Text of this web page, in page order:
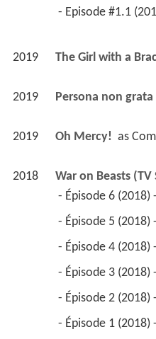
- Episode #1.1
2019 The Girl with a
2019 Persona non grata
2019 Oh Mercy! as
2018 War on Beasts (TV
- Épisode 6 (2018)
- Épisode 5 (2018)
- Épisode 4 (2018)
- Épisode 3 (2018)
- Épisode 2 (2018)
- Épisode 1 (2018)